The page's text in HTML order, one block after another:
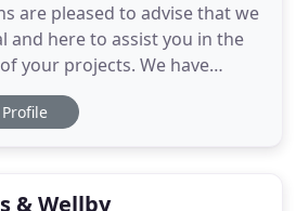
are pleased to advise that we
and here to assist you in the
your projects. We have
procedures for all
we are following the
Profile
& Wellby